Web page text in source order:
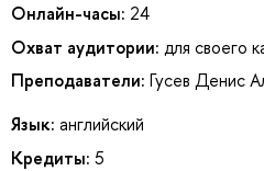
Онлайн-часы: 24
Охват аудитории: для своего
Преподаватели: Гусев Денис
Язык: английский
Кредиты: 5